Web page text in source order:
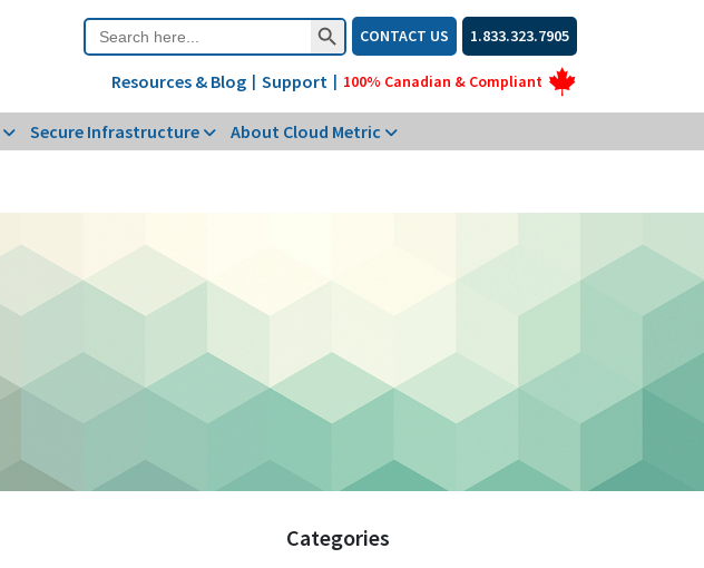
Search
for:
Search Button CONTACT US 1.833.323.7905
Resources & Blog | Support | 100% Canadian & Compliant
Secure Infrastructure About Cloud Metric
Categories